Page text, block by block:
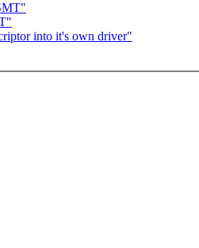
into it's own driver"